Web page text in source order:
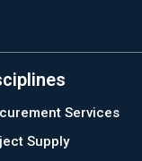
Services
Supply